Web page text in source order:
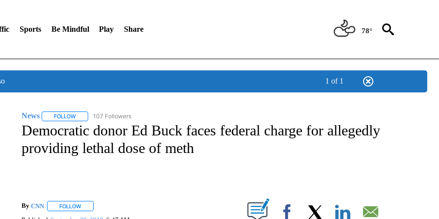
Sports Be Mindful Play Share 78°
1 of 1
News FOLLOWFOLLOW "NEWS" TO RECEIVE NOTIFICATIONS ABOUT NEW PAGES ON "NEWS".
107 Followers
Democratic donor Ed Buck faces federal charge for allegedly
providing lethal dose of meth
By CNN FOLLOWFOLLOW "" TO RECEIVE NOTIFICATIONS ABOUT NEW PAGES ON "".